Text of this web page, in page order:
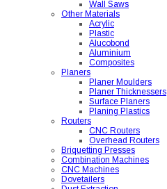
Wall Saws
Other Materials
Acrylic
Plastic
Alucobond
Aluminium
Composites
Planers
Planer Moulders
Planer Thicknessers
Surface Planers
Planing Plastics
Routers
CNC Routers
Overhead Routers
Briquetting Presses
Combination Machines
CNC Machines
Dovetailers